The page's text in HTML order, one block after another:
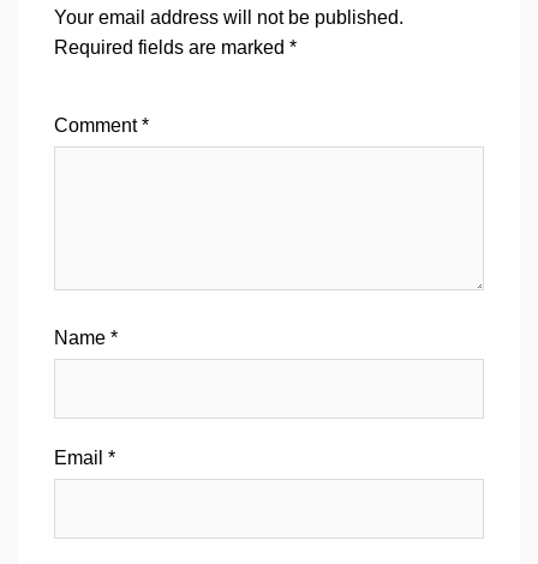
Your email address will not be published.
Required fields are marked *
Comment*
Name *
Email *